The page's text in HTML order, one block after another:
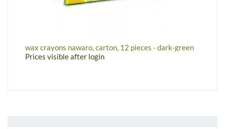
wax crayons nawaro, carton, 12 pieces - dark-green
Prices visible after login